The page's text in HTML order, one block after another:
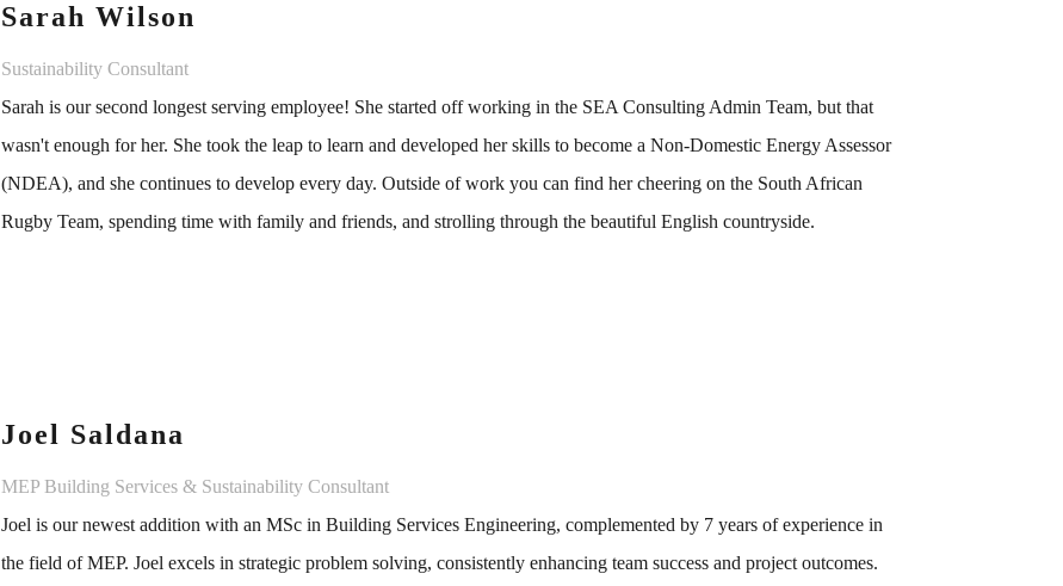
Sarah Wilson
Sustainability Consultant
Sarah is our second longest serving employee! She started off working in the SEA Consulting Admin Team, but that
wasn't enough for her. She took the leap to learn and developed her skills to become a Non-Domestic Energy Assessor
(NDEA), and she continues to develop every day. Outside of work you can find her cheering on the South African
Rugby Team, spending time with family and friends, and strolling through the beautiful English countryside.
Joel Saldana
MEP Building Services & Sustainability Consultant
Joel is our newest addition with an MSc in Building Services Engineering, complemented by 7 years of experience in
the field of MEP. Joel excels in strategic problem solving, consistently enhancing team success and project outcomes.